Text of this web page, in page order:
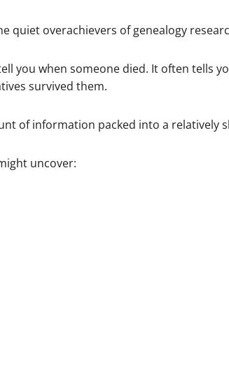
quiet overachievers of genealogy
you when someone died. It often tells
survived them.
of information packed into a relatively
uncover: